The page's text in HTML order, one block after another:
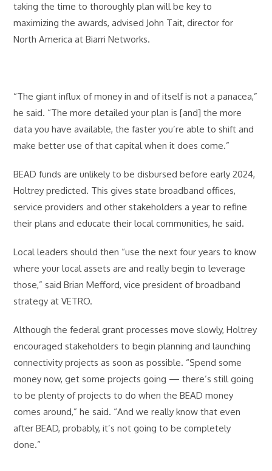
taking the time to thoroughly plan will be key to
maximizing the awards, advised John Tait, director for
North America at Biarri Networks.
“The giant influx of money in and of itself is not a panacea,”
he said. “The more detailed your plan is [and] the more
data you have available, the faster you’re able to shift and
make better use of that capital when it does come.”
BEAD funds are unlikely to be disbursed before early 2024,
Holtrey predicted. This gives state broadband offices,
service providers and other stakeholders a year to refine
their plans and educate their local communities, he said.
Local leaders should then “use the next four years to know
where your local assets are and really begin to leverage
those,” said Brian Mefford, vice president of broadband
strategy at VETRO.
Although the federal grant processes move slowly, Holtrey
encouraged stakeholders to begin planning and launching
connectivity projects as soon as possible. “Spend some
money now, get some projects going — there’s still going
to be plenty of projects to do when the BEAD money
comes around,” he said. “And we really know that even
after BEAD, probably, it’s not going to be completely
done.”